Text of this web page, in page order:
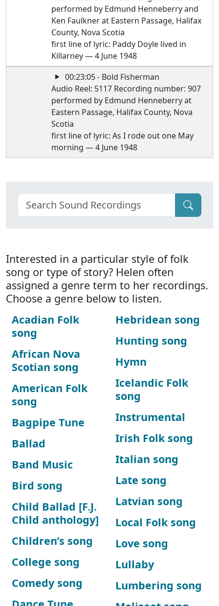
performed by Edmund Henneberry and
Ken Faulkner at Eastern Passage, Halifax
County, Nova Scotia
first line of lyric: Paddy Doyle lived in
Killarney — 4 June 1948
00:23:05 - Bold Fisherman
Audio Reel: 5117 Recording number: 907
performed by Edmund Henneberry at
Eastern Passage, Halifax County, Nova
Scotia
first line of lyric: As I rode out one May
morning — 4 June 1948
Interested in a particular style of folk
song or type of story? Helen often
assigned a genre term to her recordings.
Choose a genre below to listen.
Acadian Folk
song
African Nova
Scotian song
American Folk
song
Bagpipe Tune
Ballad
Band Music
Bird song
Child Ballad [F.J.
Child anthology]
Children’s song
College song
Comedy song
Hebridean song
Hunting song
Hymn
Icelandic Folk
song
Instrumental
Irish Folk song
Italian song
Late song
Latvian song
Local Folk song
Love song
Lullaby
Lumbering song